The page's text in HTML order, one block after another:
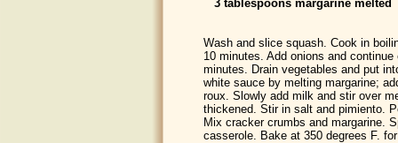
3 tablespoons margarine melted
Wash and slice squash. Cook in
10 minutes. Add onions and
minutes. Drain vegetables and put
white sauce by melting margarine;
roux. Slowly add milk and stir over
thickened. Stir in salt and pimiento.
Mix cracker crumbs and margarine.
casserole. Bake at 350 degrees F.